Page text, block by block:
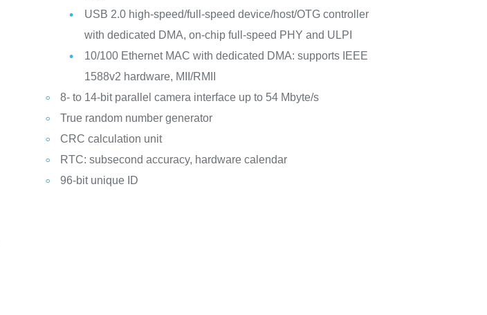
USB 2.0 high-speed/full-speed device/host/OTG controller
with dedicated DMA, on-chip full-speed PHY and ULPI
10/100 Ethernet MAC with dedicated DMA: supports IEEE
1588v2 hardware, MII/RMII
8- to 14-bit parallel camera interface up to 54 Mbyte/s
True random number generator
CRC calculation unit
RTC: subsecond accuracy, hardware calendar
96-bit unique ID